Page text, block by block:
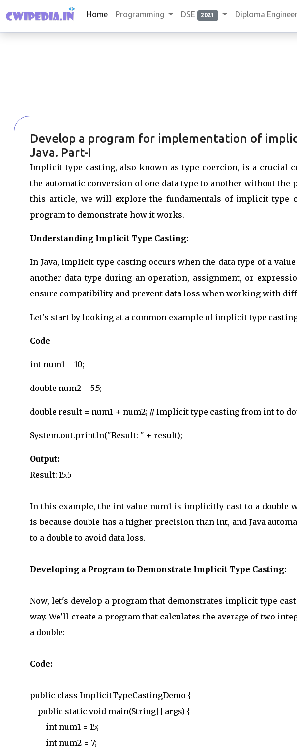
Home Programming DSE 2021 Diploma
Develop a program for implementation of
Java. Part-I
Implicit type casting, also known as type coercion, is a crucial
the automatic conversion of one data type to another without
this article, we will explore the fundamentals of implicit type
program to demonstrate how it works.
Understanding Implicit Type Casting:
In Java, implicit type casting occurs when the data type of a
another data type during an operation, assignment, or
ensure compatibility and prevent data loss when working with
Let's start by looking at a common example of implicit type casting
Code
int num1 = 10;
double num2 = 5.5;
double result = num1 + num2; // Implicit type casting from int to
System.out.println("Result: " + result);
Output:
Result: 15.5
In this example, the int value num1 is implicitly cast to a double
is because double has a higher precision than int, and Java
to a double to avoid data loss.
Developing a Program to Demonstrate Implicit Type Casting:
Now, let's develop a program that demonstrates implicit type
way. We'll create a program that calculates the average of two
a double:
Code:
public class ImplicitTypeCastingDemo {
public static void main(String[] args) {
int num1 = 15;
int num2 = 7;